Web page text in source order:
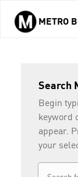
Skip to main
METRO
Search
Begin
keyword
appear.
your